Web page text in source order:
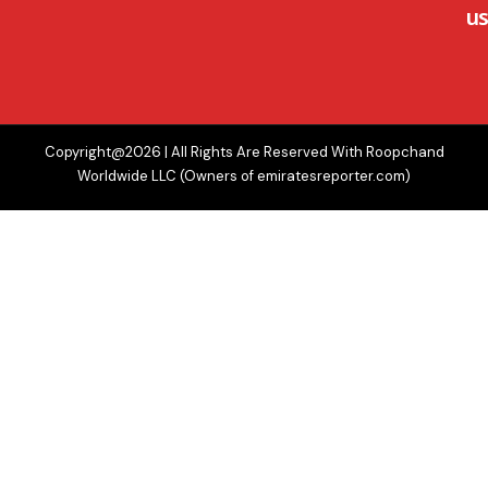
Copyright@2026 | All Rights Are Reserved With Roopchand
Worldwide LLC (Owners of emiratesreporter.com)